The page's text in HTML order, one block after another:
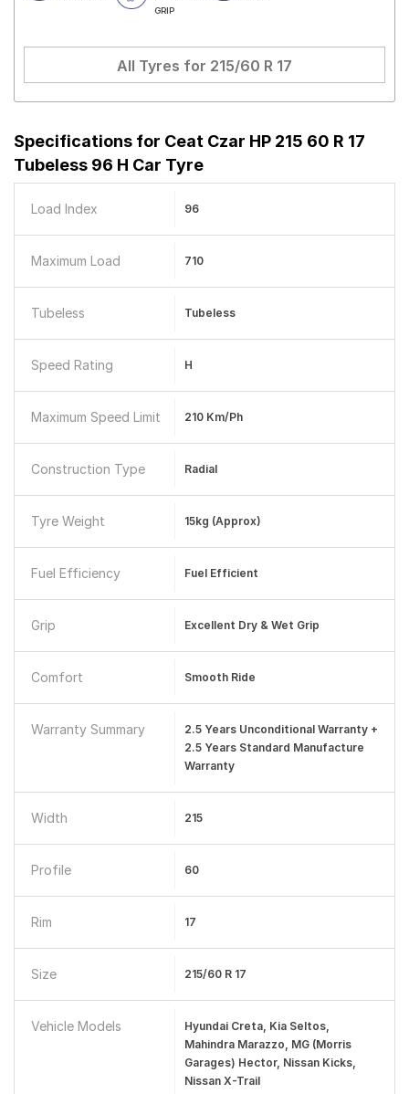
GRIP
All Tyres for 215/60 R 17
Specifications for Ceat Czar HP 215 60 R 17
Tubeless 96 H Car Tyre
Load Index 96
Maximum Load 710
Tubeless Tubeless
Speed Rating H
Maximum Speed Limit 210 Km/ph
Construction Type Radial
Tyre Weight 15kg (approx)
Fuel Efficiency Fuel Efficient
Grip Excellent Dry & Wet Grip
Comfort Smooth Ride
Warranty Summary
2.5 Years Unconditional Warranty +
2.5 Years Standard Manufacture
Warranty
Width 215
Profile 60
Rim 17
Size 215/60 R 17
Vehicle Models
Hyundai Creta, Kia Seltos,
Mahindra Marazzo, MG (Morris
Garages) Hector, Nissan Kicks,
Nissan X-Trail